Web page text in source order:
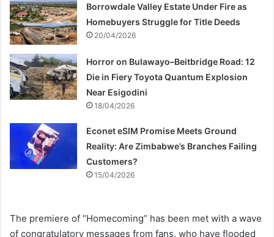
Borrowdale Valley Estate Under Fire as
Homebuyers Struggle for Title Deeds
20/04/2026
Horror on Bulawayo–Beitbridge Road: 12
Die in Fiery Toyota Quantum Explosion
Near Esigodini
18/04/2026
Econet eSIM Promise Meets Ground
Reality: Are Zimbabwe’s Branches Failing
Customers?
15/04/2026
The premiere of “Homecoming” has been met with a wave
of congratulatory messages from fans, who have flooded